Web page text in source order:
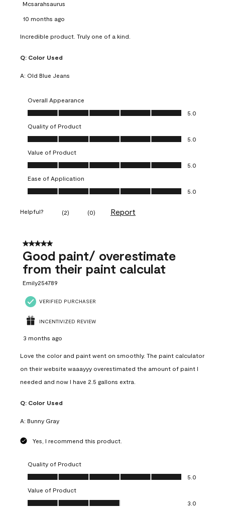
Mcsarahsaurus
10 months ago
Incredible product. Truly one of a kind.
Q: Color Used
A: Old Blue Jeans
Overall Appearance
Overall Appearance, 5.0 out of 5
5.0
Quality of Product
Quality of Product, 5.0 out of 5
5.0
Value of Product
Value of Product, 5.0 out of 5
5.0
Ease of Application
Ease of Application, 5.0 out of 5
5.0
Helpful? (2) (0) Report
5 out of 5 stars.
Good paint/ overestimate
from their paint calculat
Emily254789
VERIFIED PURCHASER
INCENTIVIZED REVIEW
3 months ago
Love the color and paint went on smoothly. The paint calculator
on their website waaayyy overestimated the amount of paint I
needed and now I have 2.5 gallons extra.
Q: Color Used
A: Bunny Gray
Yes, I recommend this product.
Quality of Product
Quality of Product, 5.0 out of 5
5.0
Value of Product
Value of Product, 3.0 out of 5
3.0